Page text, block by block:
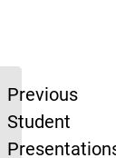
Previous
Previous
Student